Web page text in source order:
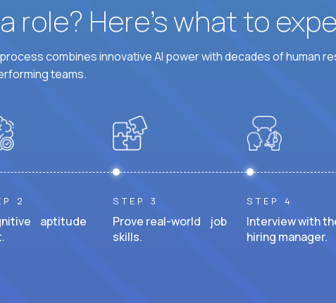
role? Here’s what to
combines innovative AI power with decades of human
teams.
2
aptitude
STEP 3
Prove real-world job
skills.
STEP 4
Interview with
hiring manager.